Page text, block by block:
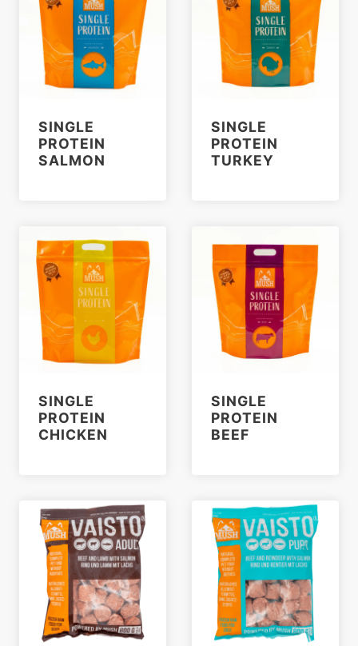
SINGLE
PROTEIN
SALMON
SINGLE
PROTEIN
TURKEY
SINGLE
PROTEIN
CHICKEN
SINGLE
PROTEIN
BEEF